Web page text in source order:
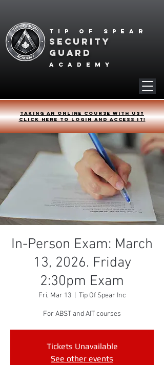
Tip of spear
SECURITY
GUARD
academy
Taking an online course with us?
Click HERE to login and access it!
In-Person Exam: March
13, 2026. Friday
2:30pm Exam
Fri, Mar 13
  |
Tip Of Spear Inc
For ABST and AIT courses
Tickets Unavailable
See other events